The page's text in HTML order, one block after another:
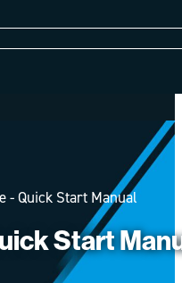
- Quick Start Manual
Start